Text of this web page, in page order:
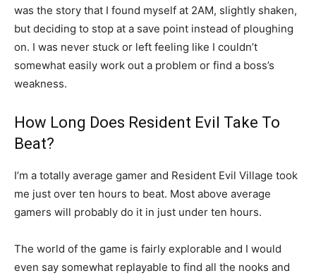
was the story that I found myself at 2AM, slightly shaken,
but deciding to stop at a save point instead of ploughing
on. I was never stuck or left feeling like I couldn’t
somewhat easily work out a problem or find a boss’s
weakness.
How Long Does Resident Evil Take To
Beat?
I’m a totally average gamer and Resident Evil Village took
me just over ten hours to beat. Most above average
gamers will probably do it in just under ten hours.
The world of the game is fairly explorable and I would
even say somewhat replayable to find all the nooks and